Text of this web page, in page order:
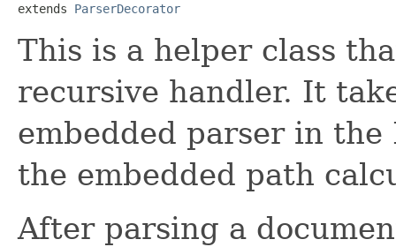
extends ParserDecorator
This is a helper class
recursive handler. It
embedded parser in
the embedded path
After parsing a